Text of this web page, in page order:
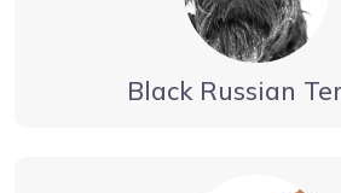
Black Russian